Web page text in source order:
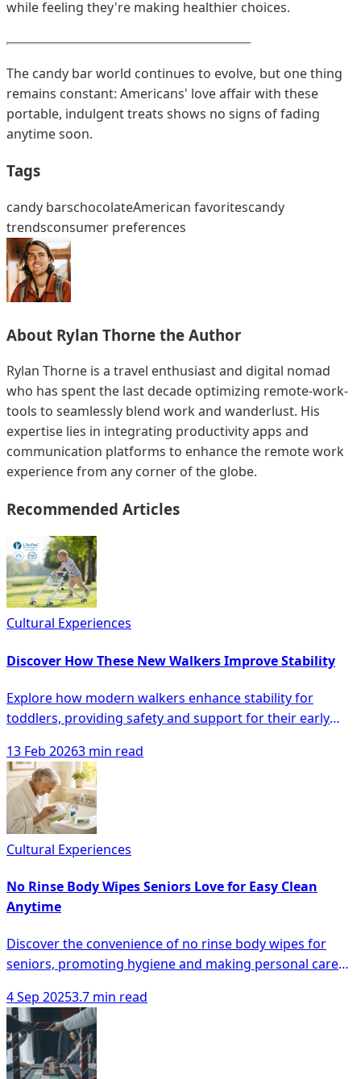
while feeling they're making healthier choices.
The candy bar world continues to evolve, but one thing
remains constant: Americans' love affair with these
portable, indulgent treats shows no signs of fading
anytime soon.
Tags
candy barschocolateAmerican favoritescandy
trendsconsumer preferences
About Rylan Thorne the Author
Rylan Thorne is a travel enthusiast and digital nomad
who has spent the last decade optimizing remote-work-
tools to seamlessly blend work and wanderlust. His
expertise lies in integrating productivity apps and
communication platforms to enhance the remote work
experience from any corner of the globe.
Recommended Articles
Cultural Experiences
Discover How These New Walkers Improve Stability
Explore how modern walkers enhance stability for
toddlers, providing safety and support for their early
confidence.
13 Feb 20263 min read
Cultural Experiences
No Rinse Body Wipes Seniors Love for Easy Clean
Anytime
Discover the convenience of no rinse body wipes for
seniors, promoting hygiene and making personal care
4 Sep 20253.7 min read